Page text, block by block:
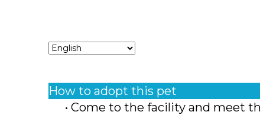
How to adopt this pet
• Come to the facility and meet